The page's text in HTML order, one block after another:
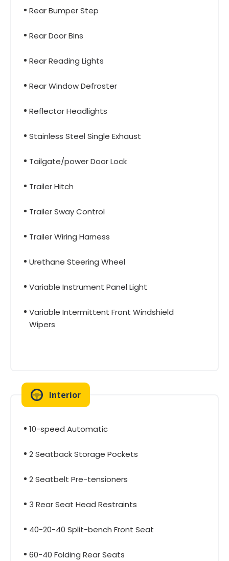
Rear Bumper Step
Rear Door Bins
Rear Reading Lights
Rear Window Defroster
Reflector Headlights
Stainless Steel Single Exhaust
Tailgate/power Door Lock
Trailer Hitch
Trailer Sway Control
Trailer Wiring Harness
Urethane Steering Wheel
Variable Instrument Panel Light
Variable Intermittent Front Windshield
Wipers
Interior
10-speed Automatic
2 Seatback Storage Pockets
2 Seatbelt Pre-tensioners
3 Rear Seat Head Restraints
40-20-40 Split-bench Front Seat
60-40 Folding Rear Seats